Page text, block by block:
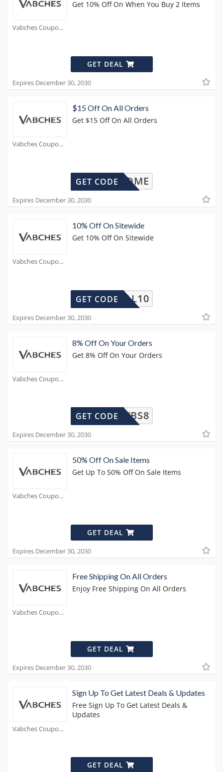
Vabches Coupons
Get 10% Off On When You Buy 2 Items
GET DEAL
Expires December 30, 2030
Vabches Coupons
$15 Off On All Orders
Get $15 Off On All Orders
WELCOME
GET CODE
Expires December 30, 2030
Vabches Coupons
10% Off On Sitewide
Get 10% Off On Sitewide
SOCIAL10
GET CODE
Expires December 30, 2030
Vabches Coupons
8% Off On Your Orders
Get 8% Off On Your Orders
VBS8
GET CODE
Expires December 30, 2030
Vabches Coupons
50% Off On Sale Items
Get Up To 50% Off On Sale Items
GET DEAL
Expires December 30, 2030
Vabches Coupons
Free Shipping On All Orders
Enjoy Free Shipping On All Orders
GET DEAL
Expires December 30, 2030
Vabches Coupons
Sign Up To Get Latest Deals & Updates
Free Sign Up To Get Latest Deals &
Updates
GET DEAL